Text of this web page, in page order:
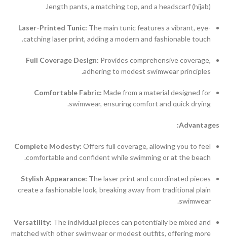
length pants, a matching top, and a headscarf (hijab).
Laser-Printed Tunic: The main tunic features a vibrant, eye-
catching laser print, adding a modern and fashionable touch.
Full Coverage Design: Provides comprehensive coverage,
adhering to modest swimwear principles.
Comfortable Fabric: Made from a material designed for
swimwear, ensuring comfort and quick drying.
Advantages:
Complete Modesty: Offers full coverage, allowing you to feel
comfortable and confident while swimming or at the beach.
Stylish Appearance: The laser print and coordinated pieces
create a fashionable look, breaking away from traditional plain
swimwear.
Versatility: The individual pieces can potentially be mixed and
matched with other swimwear or modest outfits, offering more